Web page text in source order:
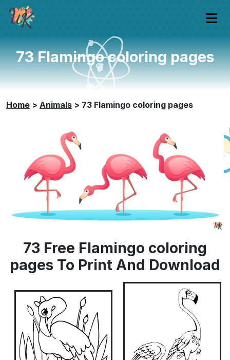
73 Flamingo coloring pages
Home > Animals > 73 Flamingo coloring pages
73 Free Flamingo coloring
pages To Print And Download